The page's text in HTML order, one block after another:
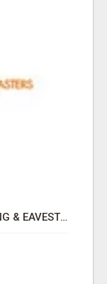
NIAGARA ROOFMASTERS | ROOFING & EAVESTROUGH BEAMSVILLE